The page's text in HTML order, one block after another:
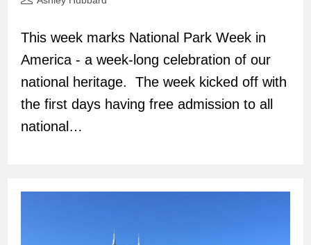
This week marks National Park Week in
America - a week-long celebration of our
national heritage. The week kicked off with
the first days having free admission to all
national…